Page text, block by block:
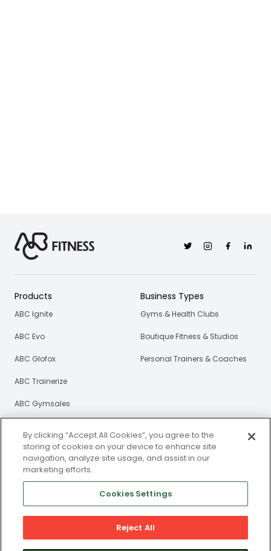
TwitterInstagramFacebookLinkedin
Products
ABC Ignite
ABC Evo
ABC Glofox
ABC Trainerize
ABC Gymsales
Business Types
Gyms & Health Clubs
Boutique Fitness & Studios
Personal Trainers & Coaches
Resources About Us
Careers
By clicking “Accept All Cookies”, you agree to the
storing of cookies on your device to enhance site
navigation, analyze site usage, and assist in our
marketing efforts.
Cookies Settings
Reject All